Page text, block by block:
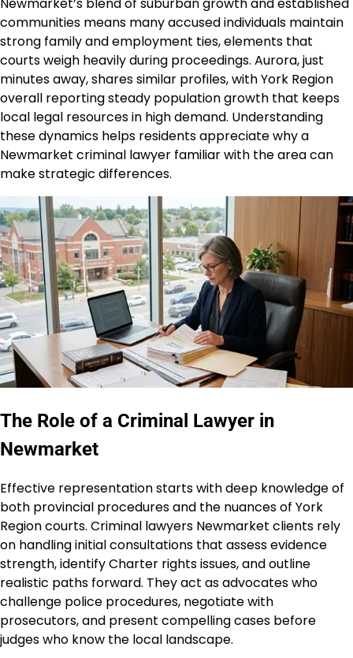
communities means many accused individuals maintain
strong family and employment ties, elements that
courts weigh heavily during proceedings. Aurora, just
minutes away, shares similar profiles, with York Region
overall reporting steady population growth that keeps
local legal resources in high demand. Understanding
these dynamics helps residents appreciate why a
Newmarket criminal lawyer familiar with the area can
make strategic differences.
The Role of a Criminal Lawyer in
Newmarket
Effective representation starts with deep knowledge of
both provincial procedures and the nuances of York
Region courts. Criminal lawyers Newmarket clients rely
on handling initial consultations that assess evidence
strength, identify Charter rights issues, and outline
realistic paths forward. They act as advocates who
challenge police procedures, negotiate with
prosecutors, and present compelling cases before
judges who know the local landscape.